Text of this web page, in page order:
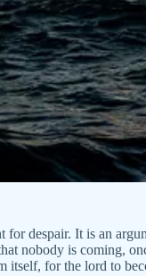
for despair. It is an
nobody is coming,
itself, for the lord to